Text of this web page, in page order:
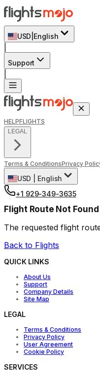
USD English
Support
HELPFLIGHTS
LEGAL
Terms & ConditionsPrivacy
USD
English
+1 929-349-3635
Flight Route Not Found
The requested flight
Back to Flights
QUICK LINKS
About Us
Support
Company Details
Site Map
LEGAL
Terms & Conditions
Privacy Policy
User Agreement
Cookie Policy
SERVICES